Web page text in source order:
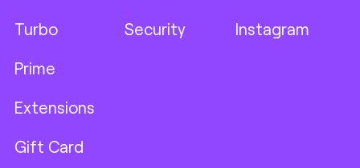
Turbo
Prime
Extensions
Gift Card
Security Instagram